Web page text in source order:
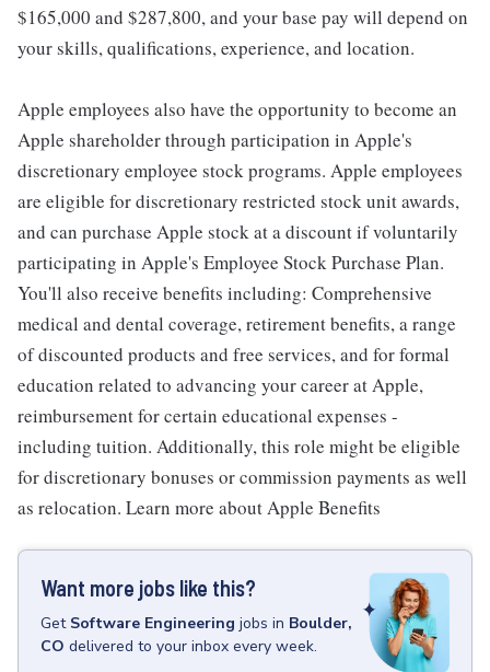
$165,000 and $287,800, and your base pay will depend on
your skills, qualifications, experience, and location.
Apple employees also have the opportunity to become an
Apple shareholder through participation in Apple's
discretionary employee stock programs. Apple employees
are eligible for discretionary restricted stock unit awards,
and can purchase Apple stock at a discount if voluntarily
participating in Apple's Employee Stock Purchase Plan.
You'll also receive benefits including: Comprehensive
medical and dental coverage, retirement benefits, a range
of discounted products and free services, and for formal
education related to advancing your career at Apple,
reimbursement for certain educational expenses -
including tuition. Additionally, this role might be eligible
for discretionary bonuses or commission payments as well
as relocation. Learn more about Apple Benefits
Want more jobs like this?
Get Software Engineering jobs in Boulder,
CO delivered to your inbox every week.